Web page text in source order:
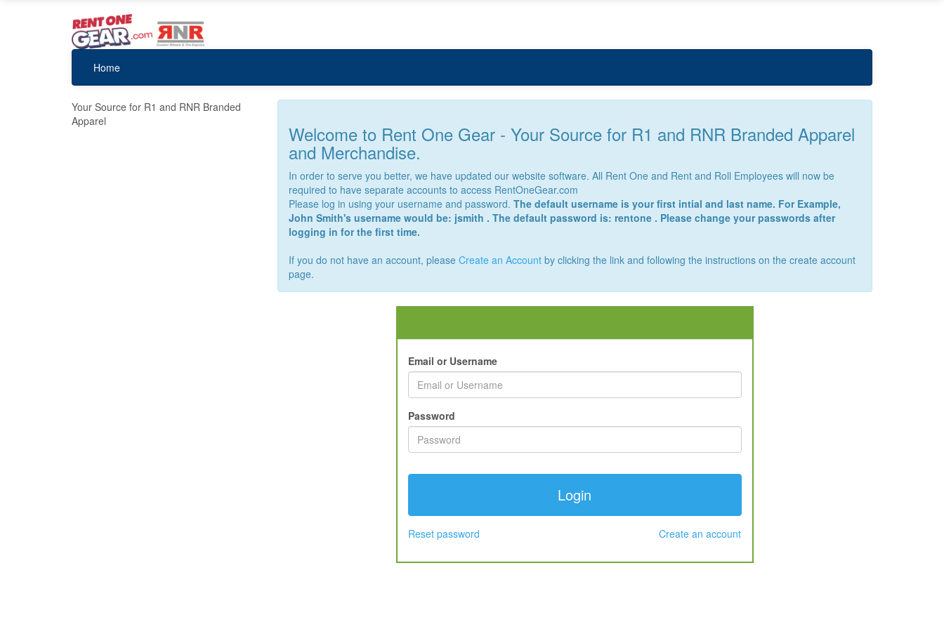
Home
Your Source for R1 and RNR Branded
Apparel
Welcome to Rent One Gear - Your Source for R1 and RNR Branded Apparel
and Merchandise.
In order to serve you better, we have updated our website software. All Rent One and Rent and Roll Employees will now be
required to have separate accounts to access RentOneGear.com
Please log in using your username and password. The default username is your first intial and last name. For Example,
John Smith's username would be: jsmith . The default password is: rentone . Please change your passwords after
logging in for the first time.
If you do not have an account, please Create an Accountby clicking the link and following the instructions on the create account
page.
Email or Username
Password
Reset password Create an account